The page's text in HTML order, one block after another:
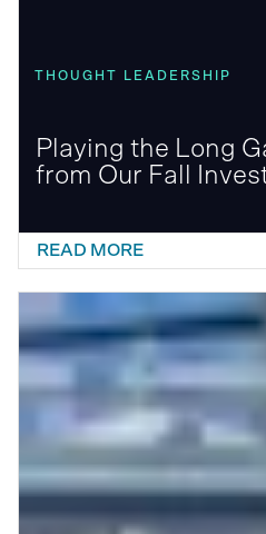
Playing the Long
from Our Fall
THOUGHT LEADERSHIP
READ MORE